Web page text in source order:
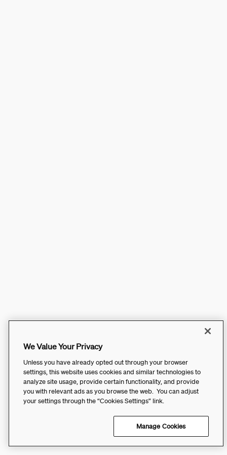
We Value Your Privacy
Unless you have already opted out through your browser
settings, this website uses cookies and similar technologies to
analyze site usage, provide certain functionality, and provide
you with relevant ads as you browse the web. You can adjust
your settings through the “Cookies Settings” link.
Manage Cookies